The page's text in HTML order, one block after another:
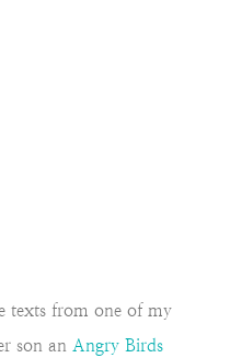
texts from one of my
son an Angry Birds